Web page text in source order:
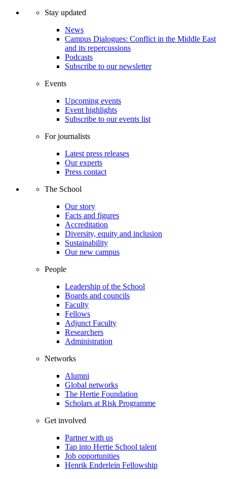
Stay updated
News
Campus Dialogues: Conflict in the Middle East
and its repercussions
Podcasts
Subscribe to our newsletter
Events
Upcoming events
Event highlights
Subscribe to our events list
For journalists
Latest press releases
Our experts
Press contact
The School
Our story
Facts and figures
Accreditation
Diversity, equity and inclusion
Sustainability
Our new campus
People
Leadership of the School
Boards and councils
Faculty
Fellows
Adjunct Faculty
Researchers
Administration
Networks
Alumni
Global networks
The Hertie Foundation
Scholars at Risk Programme
Get involved
Partner with us
Tap into Hertie School talent
Job opportunities
Henrik Enderlein Fellowship